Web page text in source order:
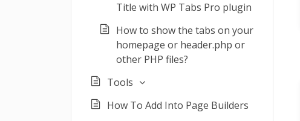
Title with WP Tabs Pro plugin
How to show the tabs on your
homepage or header.php or
other PHP files?
Tools
How To Add Into Page Builders